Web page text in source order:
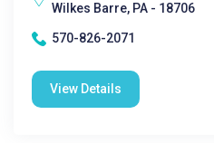
Wilkes Barre, PA - 18706
570-826-2071
View Details